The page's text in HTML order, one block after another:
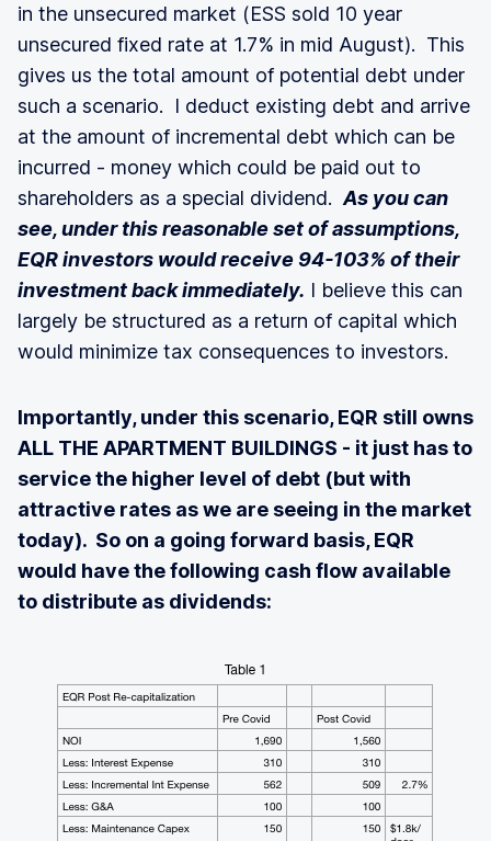
in the unsecured market (ESS sold 10 year
unsecured fixed rate at 1.7% in mid August). This
gives us the total amount of potential debt under
such a scenario. I deduct existing debt and arrive
at the amount of incremental debt which can be
incurred - money which could be paid out to
shareholders as a special dividend. As you can
see, under this reasonable set of assumptions,
EQR investors would receive 94-103% of their
investment back immediately. I believe this can
largely be structured as a return of capital which
would minimize tax consequences to investors.
Importantly, under this scenario, EQR still owns
ALL THE APARTMENT BUILDINGS - it just has to
service the higher level of debt (but with
attractive rates as we are seeing in the market
today). So on a going forward basis, EQR
would have the following cash flow available
to distribute as dividends: